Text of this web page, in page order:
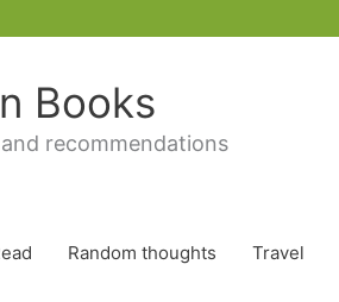
Books
recommendations
Random thoughts Travel